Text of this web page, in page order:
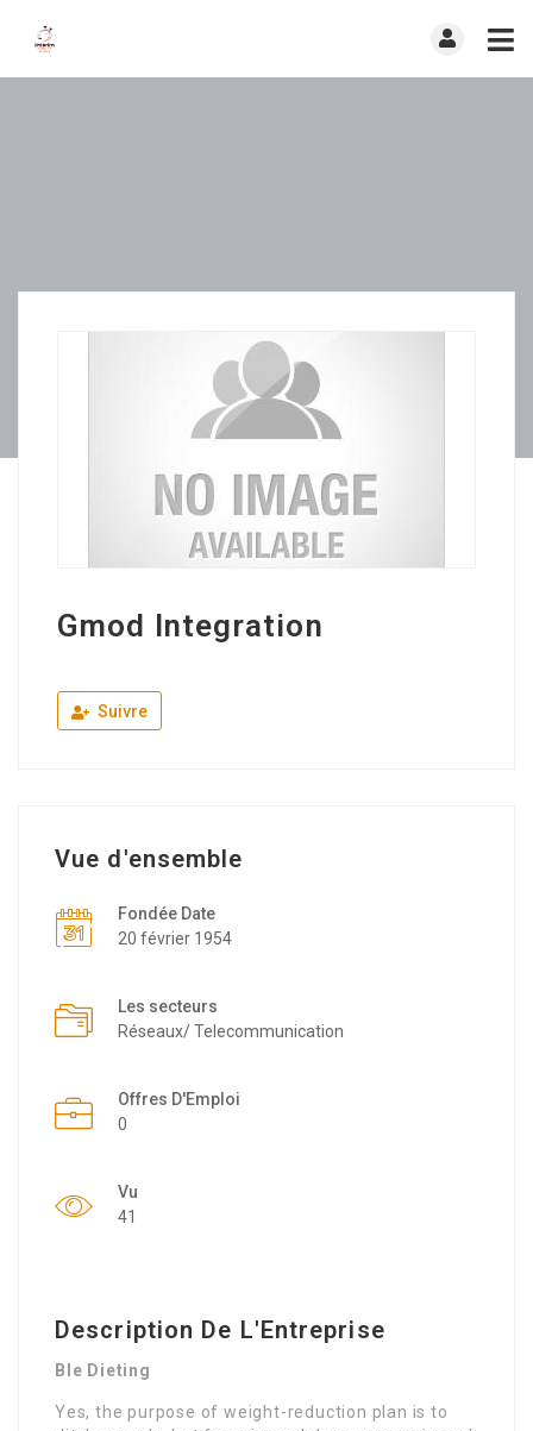
Gmod Integration
Suivre
Vue d'ensemble
Fondée Date
20 février 1954
Les secteurs
Réseaux/ Telecommunication
Offres D'Emploi
0
Vu
41
Description De L'Entreprise
Ble Dieting
Yes, the purpose of weight-reduction plan is to